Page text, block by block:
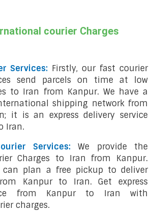
courier Charges
Services: Firstly, our fast courier
send parcels on time at low
to Iran from Kanpur. We have a
shipping network from
it is an express delivery service
Iran.
Services:We provide the
Charges to Iran from Kanpur.
can plan a free pickup to deliver
Kanpur to Iran. Get express
from Kanpur to Iran with
charges.